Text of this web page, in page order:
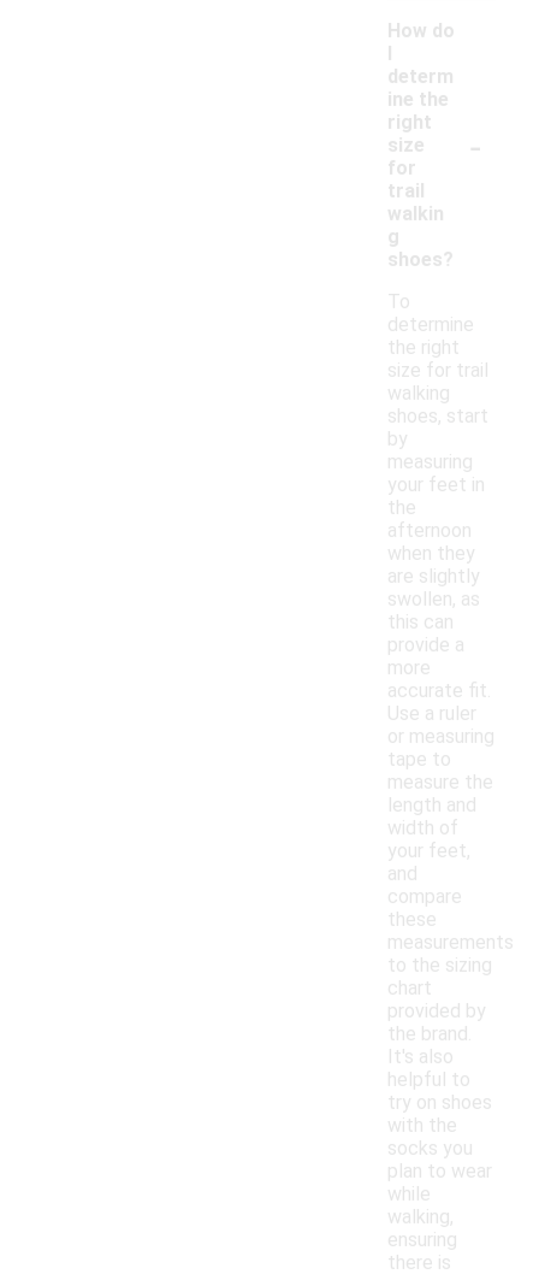
How do
I
determ
ine the
right
size
for
trail
walkin
g
shoes?
-
To
determine
the right
size for trail
walking
shoes, start
by
measuring
your feet in
the
afternoon
when they
are slightly
swollen, as
this can
provide a
more
accurate fit.
Use a ruler
or measuring
tape to
measure the
length and
width of
your feet,
and
compare
these
measurements
to the sizing
chart
provided by
the brand.
It's also
helpful to
try on shoes
with the
socks you
plan to wear
while
walking,
ensuring
there is